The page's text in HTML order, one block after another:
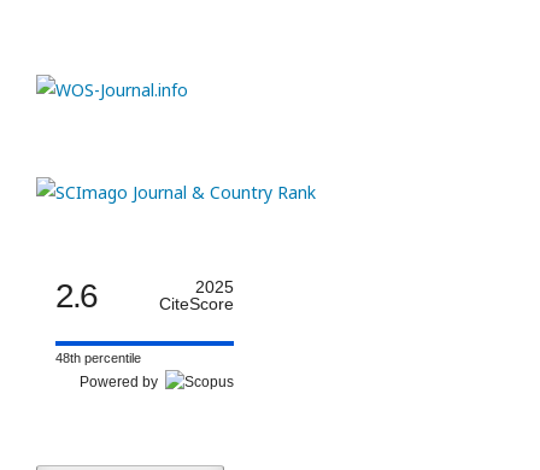
2.6
2025
CiteScore
48th percentile
Powered by